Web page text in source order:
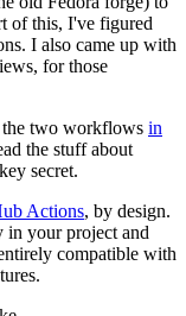
of this, I've figured
I also came up with
for those
the two workflows in
the stuff about
secret.
Actions, by design.
in your project and
compatible with